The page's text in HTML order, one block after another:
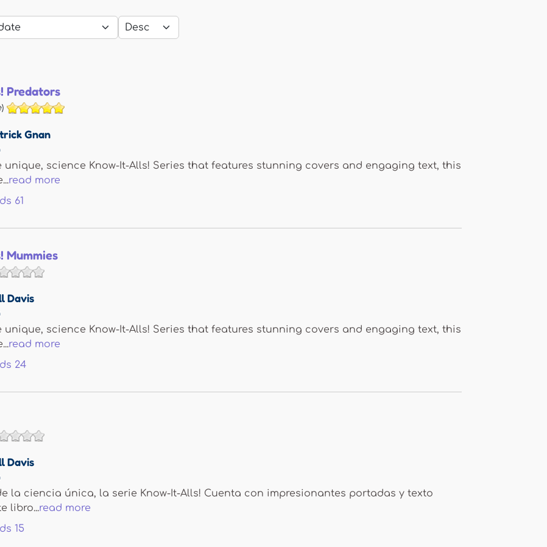
Predators
Gnan
unique, science Know-It-Alls! Series that features stunning covers and engaging text, this
read more
61
Mummies
Davis
unique, science Know-It-Alls! Series that features stunning covers and engaging text, this
read more
24
Davis
la ciencia única, la serie Know-It-Alls! Cuenta con impresionantes portadas y texto
libro...read more
15